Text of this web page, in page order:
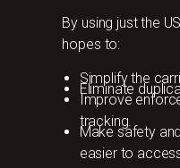
By using just the
hopes to:
Simplify the
Eliminate
Improve
tracking.
Make safety
easier to